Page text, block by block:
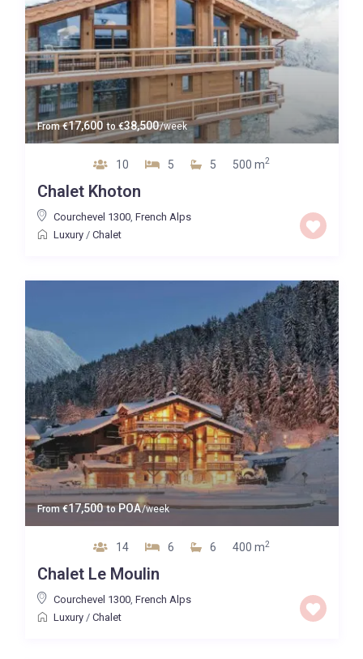
From€17,600 to€38,500/week
10 5 5 500 m2
Chalet Khoton
Courchevel 1300, French Alps
Luxury/ Chalet
From€17,500 toPOA/week
14 6 6 400 m2
Chalet Le Moulin
Courchevel 1300, French Alps
Luxury/ Chalet